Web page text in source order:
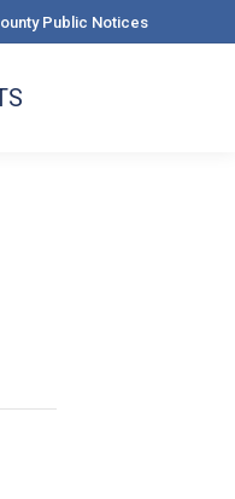
Public Notices